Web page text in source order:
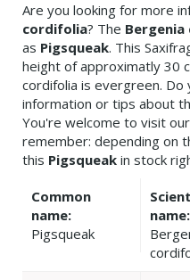
Are you looking for more
cordifolia? The
as Pigsqueak. This
height of approximatly 30
cordifolia is evergreen.
information or tips about
You're welcome to visit
remember: depending on
this Pigsqueak in stock
Common
name:
Pigsqueak
name: